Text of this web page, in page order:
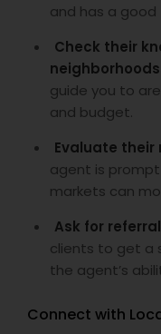
and has a good
Check their
guide you to
and budget.
Evaluate their
agent is
markets can
Ask for
clients to get a
the agent’s
Connect with